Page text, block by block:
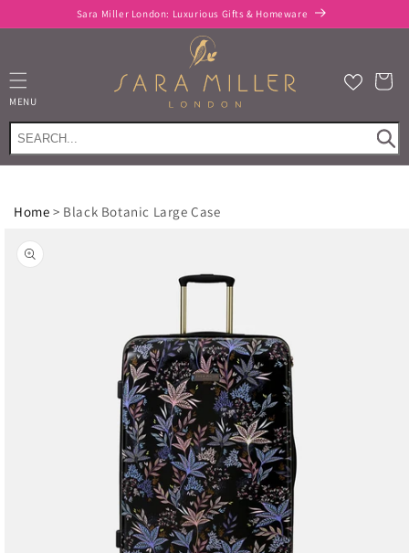
content
Sara Miller London: Luxurious Gifts & Homeware
MENU
Cart
Home > Black Botanic Large Case
product
information